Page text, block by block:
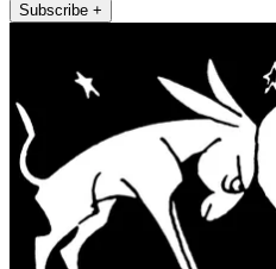
Subscribe +